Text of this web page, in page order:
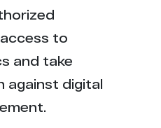
to
and take
against digital